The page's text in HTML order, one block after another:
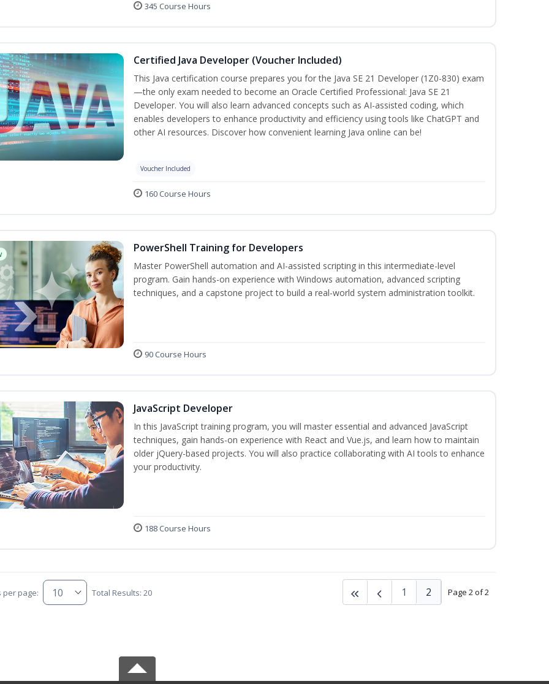
345 Course Hours
Certified Java Developer (Voucher Included)
This Java certification course prepares you for the Java SE 21 Developer (1Z0-830) exam
—the only exam needed to become an Oracle Certified Professional: Java SE 21
Developer. You will also learn advanced concepts such as AI-assisted coding, which
enables developers to enhance productivity and efficiency using tools like ChatGPT and
other AI resources. Discover how convenient learning Java online can be!
Voucher Included
160 Course Hours
PowerShell Training for Developers
Master PowerShell automation and AI-assisted scripting in this intermediate-level
program. Gain hands-on experience with Windows automation, advanced scripting
techniques, and a capstone project to build a real-world system administration toolkit.
90 Course Hours
JavaScript Developer
In this JavaScript training program, you will master essential and advanced JavaScript
techniques, gain hands-on experience with React and Vue.js, and learn how to maintain
older jQuery-based projects. You will also practice collaborating with AI tools to enhance
your productivity.
188 Course Hours
per page: Total Results: 20 Page 2 of 2
1 2